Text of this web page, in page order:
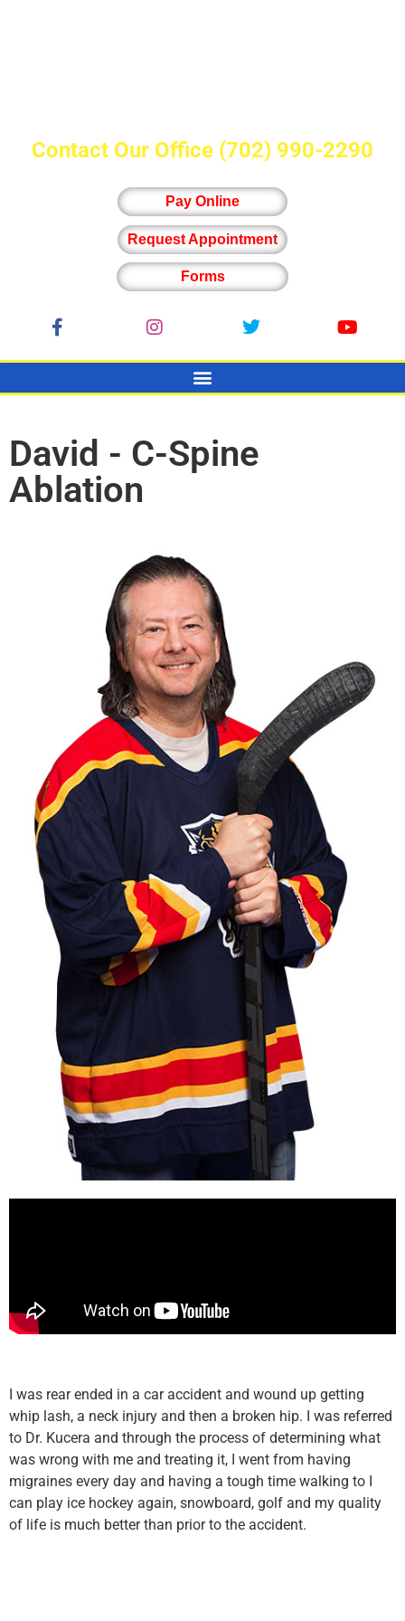
Contact Our Office (702) 990-2290
Pay Online
Request Appointment
Forms
David - C-Spine
Ablation
I was rear ended in a car accident and wound up getting
whip lash, a neck injury and then a broken hip. I was referred
to Dr. Kucera and through the process of determining what
was wrong with me and treating it, I went from having
migraines every day and having a tough time walking to I
can play ice hockey again, snowboard, golf and my quality
of life is much better than prior to the accident.